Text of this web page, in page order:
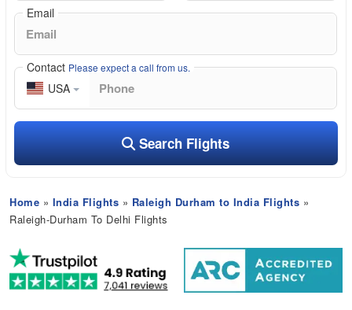
Email
Contact Please expect a call from us.
USA
Search Flights
Home » India Flights » Raleigh Durham to India Flights »
Raleigh-Durham To Delhi Flights